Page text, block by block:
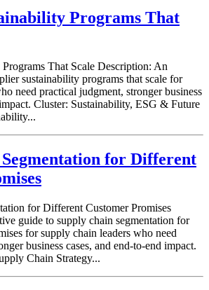
Programs That
That Scale Description: An
sustainability programs that scale for
need practical judgment, stronger business
Cluster: Sustainability, ESG & Future
for Different
for Different Customer Promises
guide to supply chain segmentation for
for supply chain leaders who need
business cases, and end-to-end impact.
Chain Strategy...